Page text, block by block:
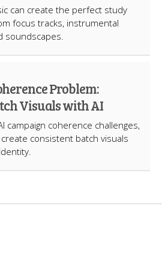
can create the perfect study
focus tracks, instrumental
soundscapes.
Problem:
Visuals with AI
campaign coherence challenges,
consistent batch visuals